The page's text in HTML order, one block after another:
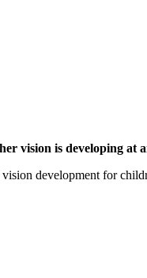
vision is developing at
vision development for